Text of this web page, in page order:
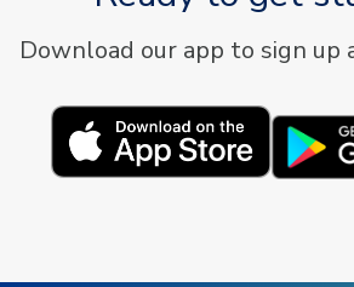
Download our app to sign